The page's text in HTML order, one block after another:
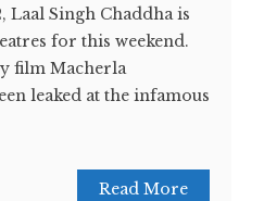
Laal Singh Chaddha is
for this weekend.
film Macherla
leaked at the infamous
Read More